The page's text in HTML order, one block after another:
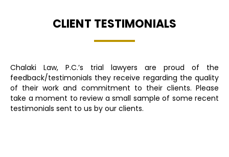
CLIENT TESTIMONIALS
Chalaki Law, P.C.’s trial lawyers are proud of the
feedback/testimonials they receive regarding the quality
of their work and commitment to their clients. Please
take a moment to review a small sample of some recent
testimonials sent to us by our clients.